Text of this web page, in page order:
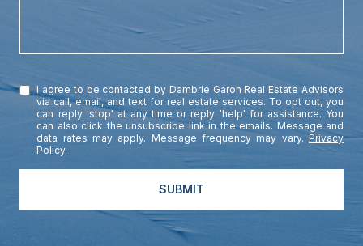
I agree to be contacted by Dambrie Garon Real Estate Advisors
via call, email, and text for real estate services. To opt out, you
can reply 'stop' at any time or reply 'help' for assistance. You
can also click the unsubscribe link in the emails. Message and
data rates may apply. Message frequency may vary. Privacy
Policy.
SUBMIT